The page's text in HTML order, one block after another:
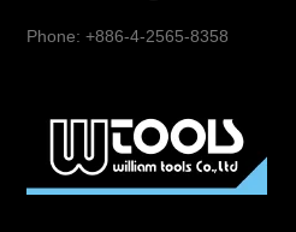
Phone: +886-4-2565-8358